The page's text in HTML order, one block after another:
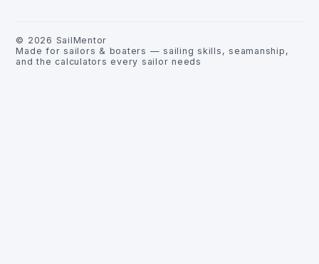
© 2026 SailMentor
Made for sailors & boaters — sailing skills, seamanship,
and the calculators every sailor needs